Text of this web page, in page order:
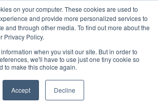
on your computer. These cookies are used to
and provide more personalized services to
and through other media. To find out more about the
Privacy Policy.
when you visit our site. But in order to
we'll have to use just one tiny cookie so
to make this choice again.
Accept Decline
all set!